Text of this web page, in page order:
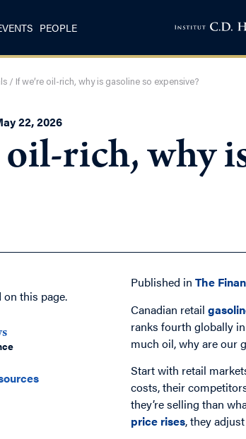
PEOPLE
/ If we’re oil-rich, why is gasoline so expensive?
22, 2026
oil-rich, why
this page.
Published inThe
Canadian retail
ranks fourth globally
much oil, why are our
Start with retail
costs, their
they’re selling than
price rises, they